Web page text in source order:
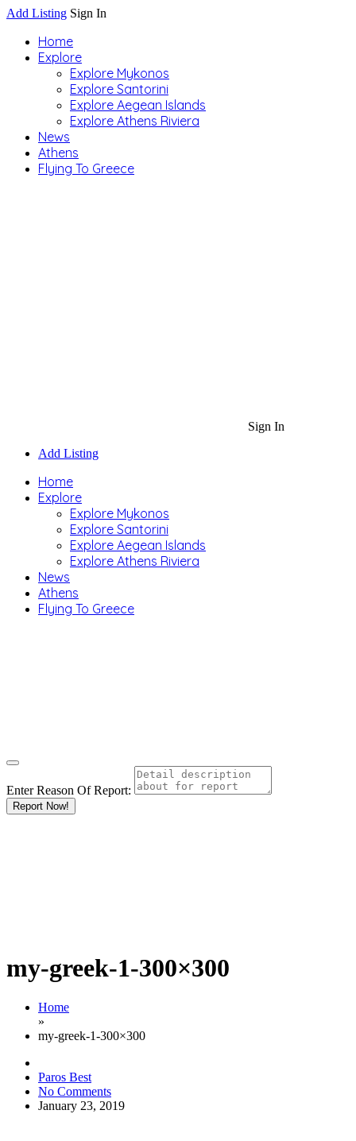
Add Listing Sign In
Home
Explore
Explore Mykonos
Explore Santorini
Explore Aegean Islands
Explore Athens Riviera
News
Athens
Flying To Greece
Sign In
Add Listing
Home
Explore
Explore Mykonos
Explore Santorini
Explore Aegean Islands
Explore Athens Riviera
News
Athens
Flying To Greece
Enter Reason Of Report:
Report Now!
my-greek-1-300×300
Home
»
my-greek-1-300×300
Paros Best
No Comments
January 23, 2019